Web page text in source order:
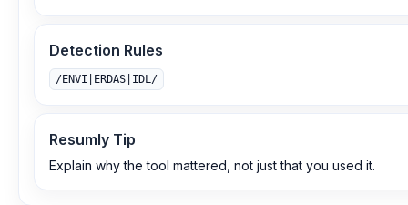
Detection Rules
/ENVI|ERDAS|IDL/
Resumly Tip
Explain why the tool mattered, not just that you used it.